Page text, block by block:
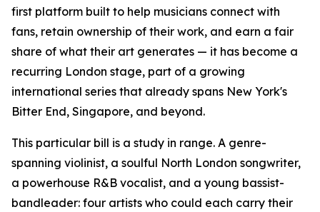
first platform built to help musicians connect with
fans, retain ownership of their work, and earn a fair
share of what their art generates — it has become a
recurring London stage, part of a growing
international series that already spans New York's
Bitter End, Singapore, and beyond.
This particular bill is a study in range. A genre-
spanning violinist, a soulful North London songwriter,
a powerhouse R&B vocalist, and a young bassist-
bandleader: four artists who could each carry their